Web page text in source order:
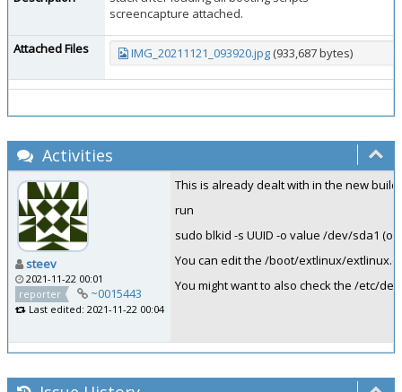
screencapture attached.
Attached Files IMG_20211121_093920.jpg (933,687 bytes)
Activities
steev
2021-11-22 00:01
reporter
~0015443
Last edited: 2021-11-22 00:04
This is already dealt with in the new
run
sudo blkid -s UUID -o value /dev/sda1
You can edit the /boot/extlinux/
You might want to also check the /etc/